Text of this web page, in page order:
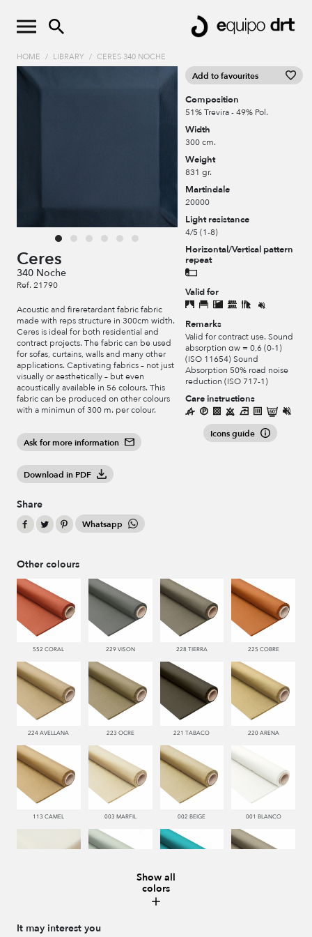
HOME / LIBRARY / CERES 340 NOCHE
Ceres
340 Noche
Ref. 21790
Acoustic and fireretardant fabric fabric
made with reps structure in 300cm width.
Ceres is ideal for both residential and
contract projects. The fabric can be used
for sofas, curtains, walls and many other
applications. Captivating fabrics – not just
visually or aesthetically – but even
acoustically available in 56 colours. This
fabric can be produced on other colours
with a minimun of 300 m. per colour.
Ask for more information
Download in PDF
Share
Whatsapp
Add to favourites
Composition
51% Trevira - 49% Pol.
Width
300 cm.
Weight
831 gr.
Martindale
20000
Light resistance
4/5 (1-8)
Horizontal/Vertical pattern
repeat
Valid for
Remarks
Valid for contract use. Sound
absorption αw = 0,6 (0-1)
(ISO 11654) Sound
Absorption 50% road noise
reduction (ISO 717-1)
Care instructions
Icons guide
Other colours
552 CORAL 229 VISON 228 TIERRA 225 COBRE
224 AVELLANA 223 OCRE 221 TABACO 220 ARENA
113 CAMEL 003 MARFIL 002 BEIGE 001 BLANCO
Show all
colors
It may interest you